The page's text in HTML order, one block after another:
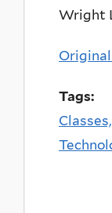
Wright
Tags: